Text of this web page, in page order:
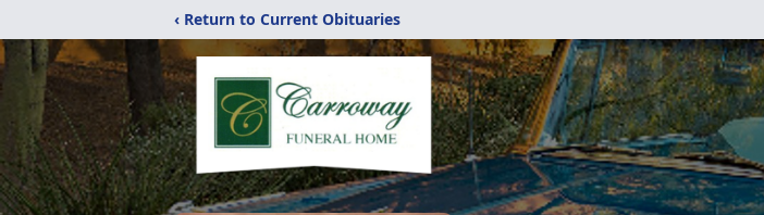
‹ Return to Current Obituaries